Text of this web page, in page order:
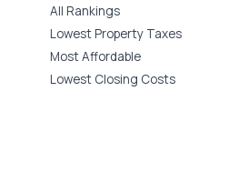
All Rankings
Lowest Property Taxes
Most Affordable
Lowest Closing Costs